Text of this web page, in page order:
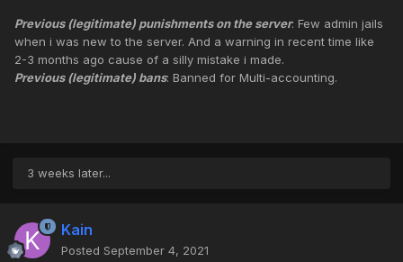
Previous (legitimate) punishments on the server: Few admin jails
when i was new to the server. And a warning in recent time like
2-3 months ago cause of a silly mistake i made.
Previous (legitimate) bans: Banned for Multi-accounting.
3 weeks later...
Kain
Posted September 4, 2021